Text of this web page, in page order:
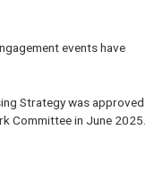
events have
Strategy was approved
Committee in June 2025.